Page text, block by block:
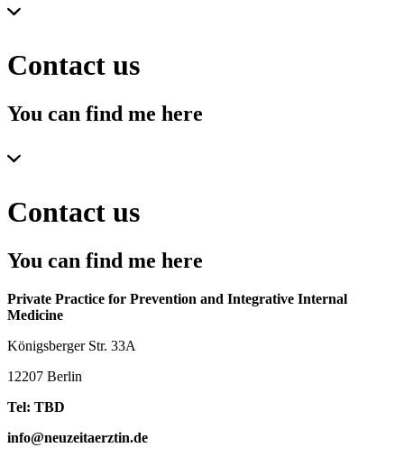
Contact us
You can find me here
Contact us
You can find me here
Private Practice for Prevention and Integrative Internal
Medicine
Königsberger Str. 33A
12207 Berlin
Tel: TBD
info@neuzeitaerztin.de